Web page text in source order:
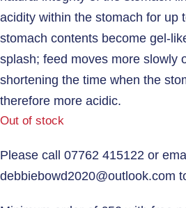
acidity within the stomach for up
stomach contents become gel-
splash; feed moves more slowly
shortening the time when the
therefore more acidic.
Out of stock